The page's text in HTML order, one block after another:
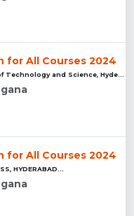
for All Courses 2024
for All Courses 2024
HYDERABAD...